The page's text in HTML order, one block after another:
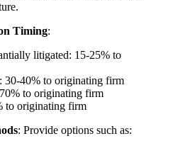
Timing:
litigated: 15-25% to
30-40% to originating firm
to originating firm
to originating firm
: Provide options such as: